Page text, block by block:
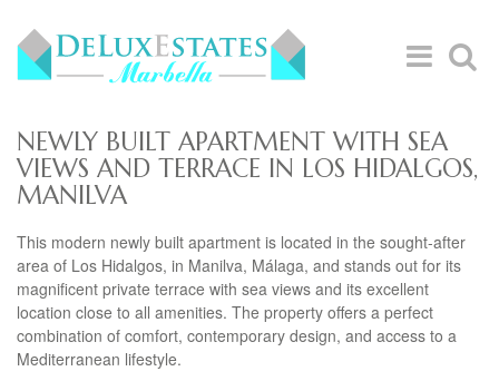
NEWLY BUILT APARTMENT WITH SEA
VIEWS AND TERRACE IN LOS HIDALGOS,
MANILVA
This modern newly built apartment is located in the sought-after
area of Los Hidalgos, in Manilva, Málaga, and stands out for its
magnificent private terrace with sea views and its excellent
location close to all amenities. The property offers a perfect
combination of comfort, contemporary design, and access to a
Mediterranean lifestyle.